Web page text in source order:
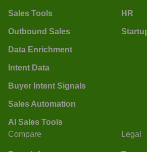
Sales Tools
Outbound Sales
Data Enrichment
Intent Data
Buyer Intent Signals
Sales Automation
AI Sales Tools
HR
Compare Legal